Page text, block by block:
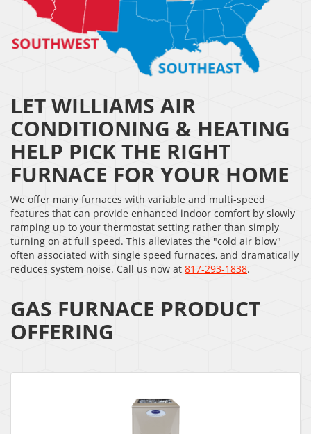
LET WILLIAMS AIR
CONDITIONING & HEATING
HELP PICK THE RIGHT
FURNACE FOR YOUR HOME
We offer many furnaces with variable and multi-speed
features that can provide enhanced indoor comfort by slowly
ramping up to your thermostat setting rather than simply
turning on at full speed. This alleviates the "cold air blow"
often associated with single speed furnaces, and dramatically
reduces system noise. Call us now at 817-293-1838.
GAS FURNACE PRODUCT
OFFERING